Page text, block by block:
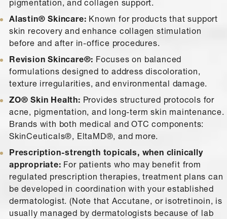
pigmentation, and collagen support.
Alastin® Skincare: Known for products that support
skin recovery and enhance collagen stimulation
before and after in-office procedures.
Revision Skincare®: Focuses on balanced
formulations designed to address discoloration,
texture irregularities, and environmental damage.
ZO® Skin Health: Provides structured protocols for
acne, pigmentation, and long-term skin maintenance.
Brands with both medical and OTC components:
SkinCeuticals®, EltaMD®, and more.
Prescription-strength topicals, when clinically
appropriate: For patients who may benefit from
regulated prescription therapies, treatment plans can
be developed in coordination with your established
dermatologist. (Note that Accutane, or isotretinoin, is
usually managed by dermatologists because of lab